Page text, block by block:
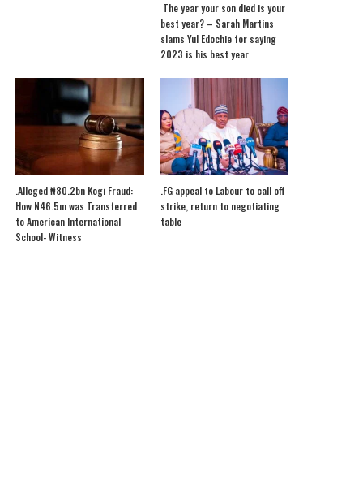
The year your son died is your
best year? – Sarah Martins
slams Yul Edochie for saying
2023 is his best year
.Alleged ₦80.2bn Kogi Fraud:
How N46.5m was Transferred
to American International
School- Witness
.FG appeal to Labour to call off
strike, return to negotiating
table